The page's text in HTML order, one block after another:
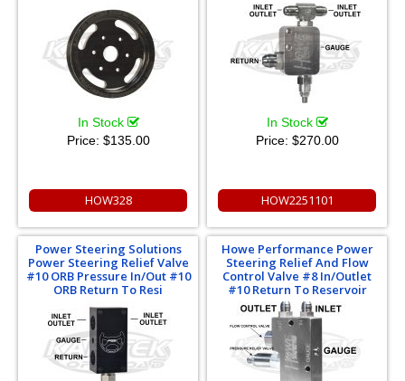
In Stock
Price: $135.00
HOW328
In Stock
Price: $270.00
HOW2251101
Power Steering Solutions
Power Steering Relief Valve
#10 ORB Pressure In/Out #10
ORB Return To Resi
Howe Performance Power
Steering Relief And Flow
Control Valve #8 In/Outlet
#10 Return To Reservoir